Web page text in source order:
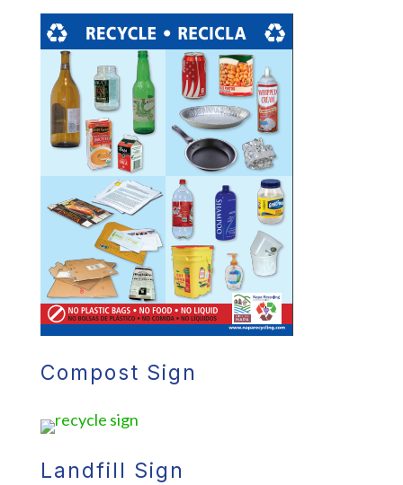
Compost Sign
Landfill Sign